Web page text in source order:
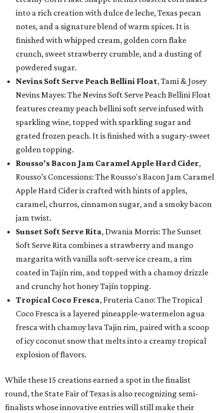
into a rich creation with dulce de leche, Texas pecan
notes, and a signature blend of warm spices. It is
finished with whipped cream, golden corn flake
crunch, sweet strawberry crumble, and a dusting of
powdered sugar.
Nevins Soft Serve Peach Bellini Float, Tami & Josey
Nevins Mayes: The Nevins Soft Serve Peach Bellini Float
features creamy peach bellini soft serve infused with
sparkling wine, topped with sparkling sugar and
grated frozen peach. It is finished with a sugary-sweet
golden topping.
Rousso's Bacon Jam Caramel Apple Hard Cider,
Rousso’s Concessions: The Rousso's Bacon Jam Caramel
Apple Hard Cider is crafted with hints of apples,
caramel, churros, cinnamon sugar, and a smoky bacon
jam twist.
Sunset Soft Serve Rita, Dwania Morris: The Sunset
Soft Serve Rita combines a strawberry and mango
margarita with vanilla soft-serve ice cream, a rim
coated in Tajín rim, and topped with a chamoy drizzle
and crunchy hot honey Tajín topping.
Tropical Coco Fresca, Fruteria Cano: The Tropical
Coco Fresca is a layered pineapple-watermelon agua
fresca with chamoy lava Tajin rim, paired with a scoop
of icy coconut snow that melts into a creamy tropical
explosion of flavors.
While these 15 creations earned a spot in the finalist
round, the State Fair of Texas is also recognizing semi-
finalists whose innovative entries will still make their